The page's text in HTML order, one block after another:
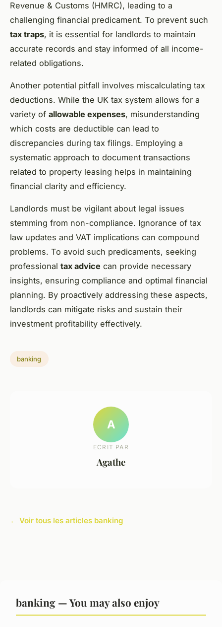
Revenue & Customs (HMRC), leading to a
challenging financial predicament. To prevent such
tax traps, it is essential for landlords to maintain
accurate records and stay informed of all income-
related obligations.
Another potential pitfall involves miscalculating tax
deductions. While the UK tax system allows for a
variety of allowable expenses, misunderstanding
which costs are deductible can lead to
discrepancies during tax filings. Employing a
systematic approach to document transactions
related to property leasing helps in maintaining
financial clarity and efficiency.
Landlords must be vigilant about legal issues
stemming from non-compliance. Ignorance of tax
law updates and VAT implications can compound
problems. To avoid such predicaments, seeking
professional tax advice can provide necessary
insights, ensuring compliance and optimal financial
planning. By proactively addressing these aspects,
landlords can mitigate risks and sustain their
investment profitability effectively.
banking
A
ECRIT PAR
Agathe
← Voir tous les articles banking
banking — You may also enjoy